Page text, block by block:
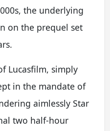
the underlying
on the prequel set
Lucasfilm, simply
in the mandate of
aimlessly Star
two half-hour